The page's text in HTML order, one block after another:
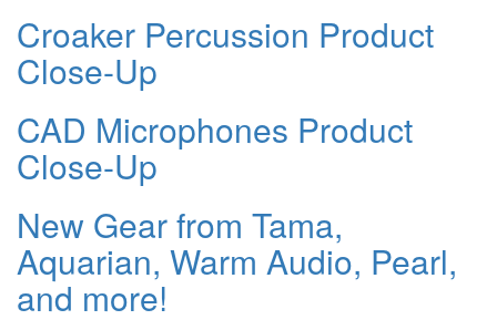
Croaker Percussion Product
Close-Up
CAD Microphones Product
Close-Up
New Gear from Tama,
Aquarian, Warm Audio, Pearl,
and more!